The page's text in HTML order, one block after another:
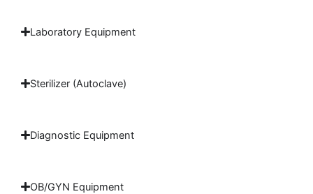
Laboratory Equipment
Sterilizer (Autoclave)
Diagnostic Equipment
OB/GYN Equipment